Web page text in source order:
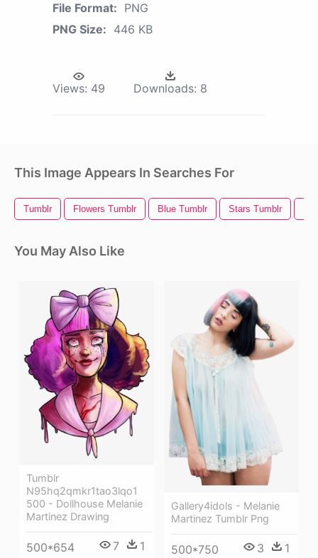
File Format: PNG
PNG Size: 446 KB
Views: 49 Downloads: 8
This Image Appears In Searches For
Tumblr Flowers Tumblr Blue Tumblr Stars Tumblr
You May Also Like
Tumblr
N95hq2qmkr1tao3lqo1
500 - Dollhouse Melanie
Martinez Drawing
500*654 7 1
Gallery4idols - Melanie
Martinez Tumblr Png
500*750 3 1